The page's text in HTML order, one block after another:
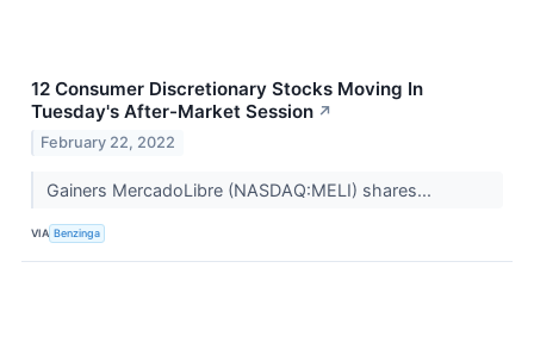
12 Consumer Discretionary Stocks Moving In
Tuesday's After-Market Session ↗
February 22, 2022
Gainers MercadoLibre (NASDAQ:MELI) shares...
VIA Benzinga